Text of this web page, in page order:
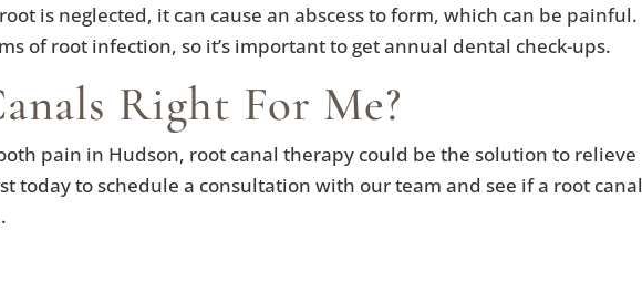
is neglected, it can cause an abscess to form, which can be painful.
of root infection, so it’s important to get annual dental check-ups.
Right For Me?
pain in Hudson, root canal therapy could be the solution to relieve
today to schedule a consultation with our team and see if a root canal